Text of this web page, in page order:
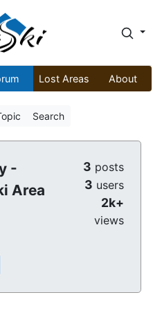
Lost Areas About
Search
-
Area
3 posts
3 users
2k+
views